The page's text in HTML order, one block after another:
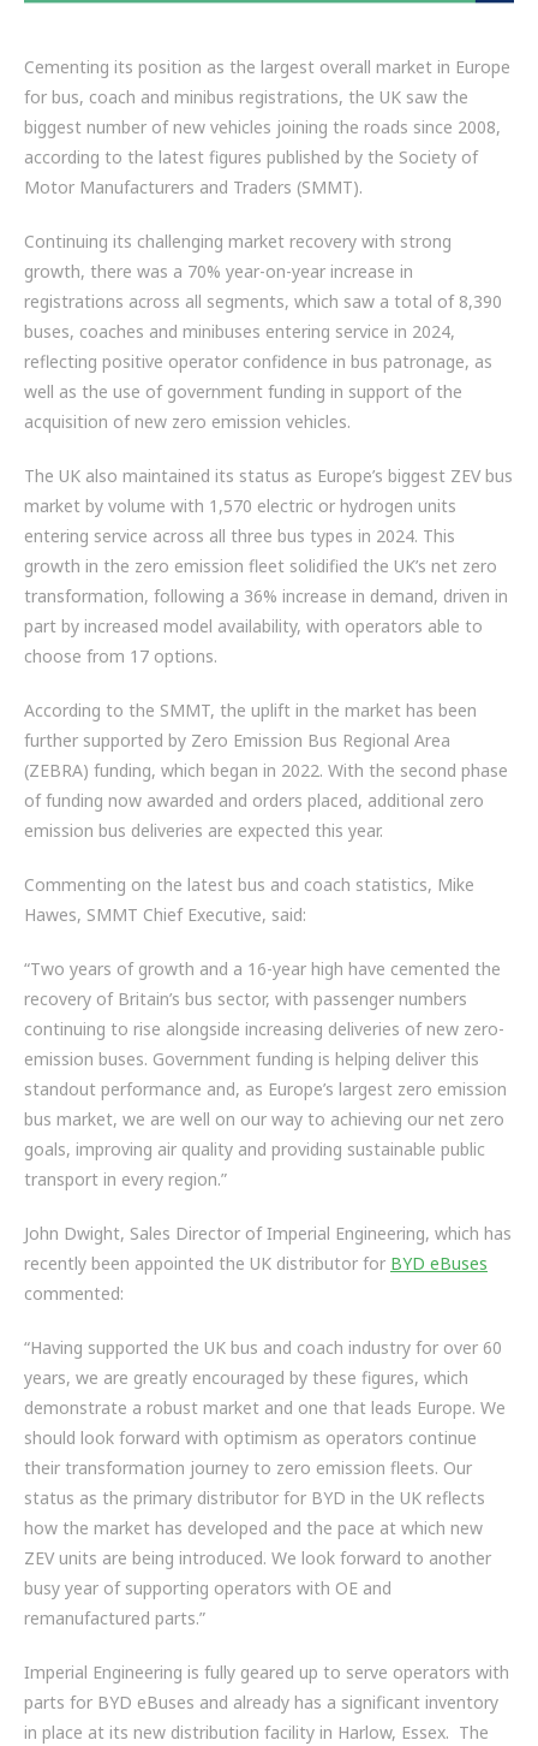
01992 634 255
ENQUIRIES@IMPERIALENGINEERING.CO.UK
HYDRAULIC AND PNEUMATIC CONSUMABLES
ROUTEMASTER
ZF BRANDS
DISC BRAKE SYSTEM COMPONENTS
HYBRID & EV BUSES
SERVICES
PARTNERS
VEHICLES
NEWS
CONTACT
Cementing its position as the largest overall market in Europe
for bus, coach and minibus registrations, the UK saw the
biggest number of new vehicles joining the roads since 2008,
according to the latest figures published by the Society of
Motor Manufacturers and Traders (SMMT).
Continuing its challenging market recovery with strong
growth, there was a 70% year-on-year increase in
registrations across all segments, which saw a total of 8,390
buses, coaches and minibuses entering service in 2024,
reflecting positive operator confidence in bus patronage, as
well as the use of government funding in support of the
acquisition of new zero emission vehicles.
The UK also maintained its status as Europe’s biggest ZEV bus
market by volume with 1,570 electric or hydrogen units
entering service across all three bus types in 2024. This
growth in the zero emission fleet solidified the UK’s net zero
transformation, following a 36% increase in demand, driven in
part by increased model availability, with operators able to
choose from 17 options.
According to the SMMT, the uplift in the market has been
further supported by Zero Emission Bus Regional Area
(ZEBRA) funding, which began in 2022. With the second phase
of funding now awarded and orders placed, additional zero
emission bus deliveries are expected this year.
Commenting on the latest bus and coach statistics, Mike
Hawes, SMMT Chief Executive, said:
“Two years of growth and a 16-year high have cemented the
recovery of Britain’s bus sector, with passenger numbers
continuing to rise alongside increasing deliveries of new zero-
emission buses. Government funding is helping deliver this
standout performance and, as Europe’s largest zero emission
bus market, we are well on our way to achieving our net zero
goals, improving air quality and providing sustainable public
transport in every region.”
John Dwight, Sales Director of Imperial Engineering, which has
recently been appointed the UK distributor for BYD eBuses
commented:
“Having supported the UK bus and coach industry for over 60
years, we are greatly encouraged by these figures, which
demonstrate a robust market and one that leads Europe. We
should look forward with optimism as operators continue
their transformation journey to zero emission fleets. Our
status as the primary distributor for BYD in the UK reflects
how the market has developed and the pace at which new
ZEV units are being introduced. We look forward to another
busy year of supporting operators with OE and
remanufactured parts.”
Imperial Engineering is fully geared up to serve operators with
parts for BYD eBuses and already has a significant inventory
in place at its new distribution facility in Harlow, Essex. The